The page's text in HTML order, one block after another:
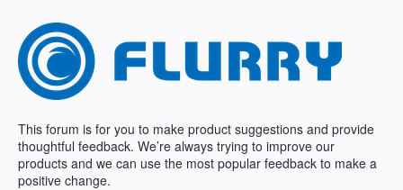
content
This forum is for you to make product suggestions and provide
thoughtful feedback. We’re always trying to improve our
products and we can use the most popular feedback to make a
positive change.